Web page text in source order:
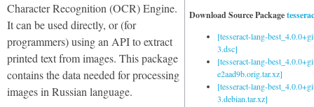
Download Source Package
[tesseract-lang-
3.dsc]
[tesseract-lang-
e2aad9b.orig.tar.xz]
[tesseract-lang-
3.debian.tar.xz]
Character Recognition (OCR) Engine.
It can be used directly, or (for
programmers) using an API to extract
printed text from images. This package
contains the data needed for processing
images in Russian language.